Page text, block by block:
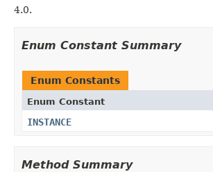
4.0.
Enum Constant Summary
Enum Constants
Enum Constant
INSTANCE
Method Summary